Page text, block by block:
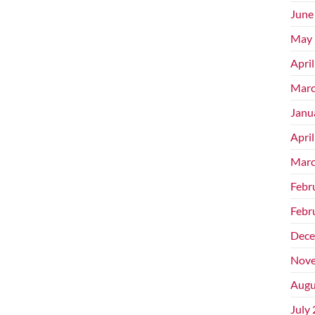
May
July